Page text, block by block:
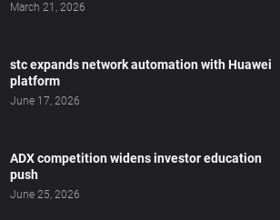
March 21, 2026
stc expands network automation with Huawei
platform
June 17, 2026
ADX competition widens investor education
push
June 25, 2026